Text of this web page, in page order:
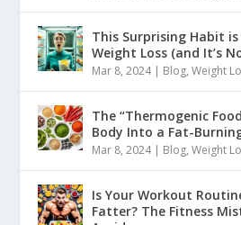
This Surprising Habit
Weight Loss (and It’s
Mar 8, 2024| Blog,Weight
The “Thermogenic
Body Into a Fat-
Mar 8, 2024| Blog,Weight
Is Your Workout
Fatter? The Fitness